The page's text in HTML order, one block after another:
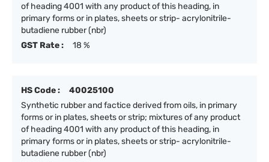
of heading 4001 with any product of this heading, in
primary forms or in plates, sheets or strip- acrylonitrile-
butadiene rubber (nbr)
GST Rate :
18 %
HS Code :
40025100
Synthetic rubber and factice derived from oils, in primary
forms or in plates, sheets or strip; mixtures of any product
of heading 4001 with any product of this heading, in
primary forms or in plates, sheets or strip- acrylonitrile-
butadiene rubber (nbr)